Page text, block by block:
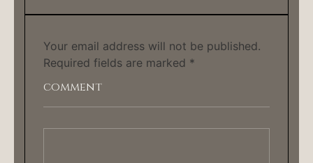
Your email address will not be published.
Required fields are marked *